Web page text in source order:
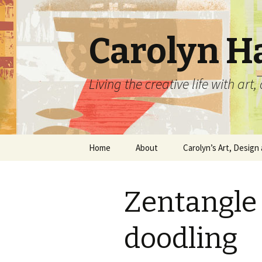
Carolyn
Living the creative life with
Skip
Home About
Classes and Events
Resume and Show
History
Carolyn’s Art, Design
Carolyn’s Art Work
Graphic Design
Home Decor
doodling